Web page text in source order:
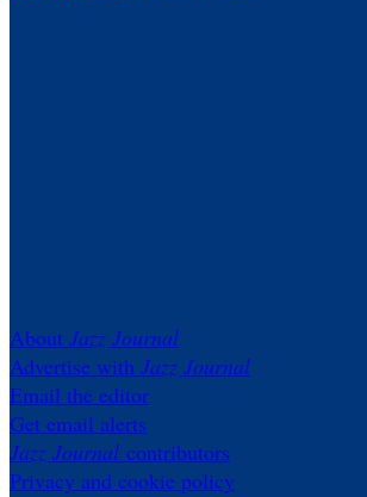
About Jazz Journal
Advertise with Jazz Journal
Email the editor
Get email alerts
Jazz Journal contributors
Privacy and cookie policy